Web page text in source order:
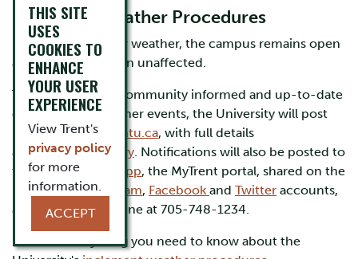
Inclement Weather Procedures
During most winter weather, the campus remains open
and activities remain unaffected.
To keep the Trent community informed and up-to-date
on significant weather events, the University will post
notifications at
trentu.ca, with full details
at
trentu.ca/advisory. Notifications will also be posted to
theTrentU Safety App, the MyTrent portal, shared on the
University’sInstagram, Facebook and Twitter accounts,
and the Info Trent line at 705-748-1234.
Find out everything you need to know about the
THIS SITE
USES
COOKIES TO
ENHANCE
YOUR USER
EXPERIENCE
View Trent's
privacy policy
for more
information.
ACCEPT